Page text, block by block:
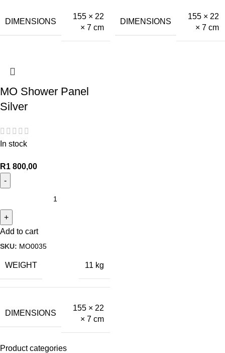
Product categories
DIMENSIONS
155 × 22
× 7 cm
DIMENSIONS
155 × 22
× 7 cm
MO Shower Panel
Silver
In stock
R1 800,00
Add to cart
SKU: MO0035
WEIGHT 11 kg
DIMENSIONS
155 × 22
× 7 cm